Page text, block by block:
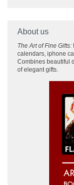
About us
The Art of Fine Gifts:
calendars, iphone
Combines beautiful
of elegant gifts.